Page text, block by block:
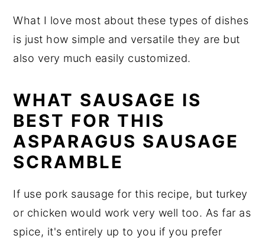
What I love most about these types of dishes
is just how simple and versatile they are but
also very much easily customized.
WHAT SAUSAGE IS
BEST FOR THIS
ASPARAGUS SAUSAGE
SCRAMBLE
If use pork sausage for this recipe, but turkey
or chicken would work very well too. As far as
spice, it's entirely up to you if you prefer